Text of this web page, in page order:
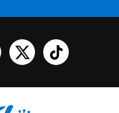
on facebook
Funko on XFunko on